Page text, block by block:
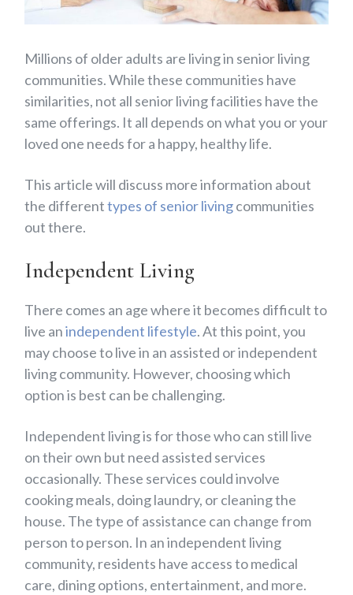
Millions of older adults are living in senior living
communities. While these communities have
similarities, not all senior living facilities have the
same offerings. It all depends on what you or your
loved one needs for a happy, healthy life.
This article will discuss more information about
the differenttypes of senior livingcommunities
out there.
Independent Living
There comes an age where it becomes difficult to
live anindependent lifestyle. At this point, you
may choose to live in an assisted or independent
living community. However, choosing which
option is best can be challenging.
Independent living is for those who can still live
on their own but need assisted services
occasionally. These services could involve
cooking meals, doing laundry, or cleaning the
house. The type of assistance can change from
person to person. In an independent living
community, residents have access to medical
care, dining options, entertainment, and more.